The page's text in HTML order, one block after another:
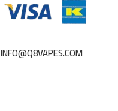
INFO@Q8VAPES.COM